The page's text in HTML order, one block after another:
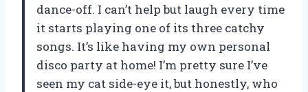
dance-off. I can’t help but laugh every time
it starts playing one of its three catchy
songs. It’s like having my own personal
disco party at home! I’m pretty sure I’ve
seen my cat side-eye it, but honestly, who